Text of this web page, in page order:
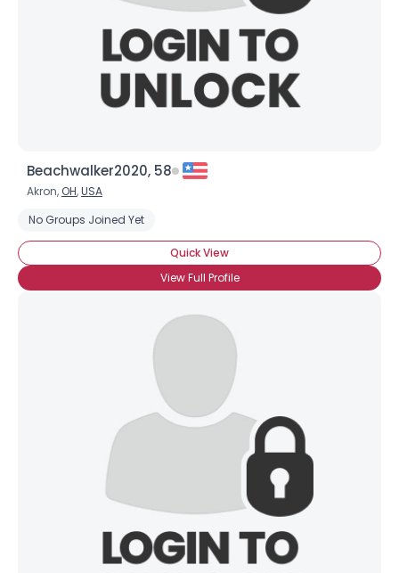
Beachwalker2020, 58
Akron, OH,USA
No Groups Joined Yet
Quick View
View Full Profile